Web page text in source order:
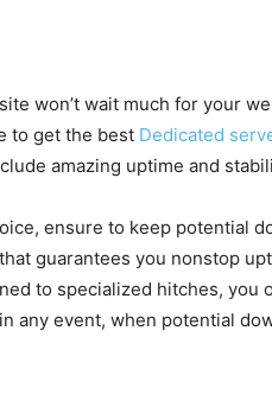
won’t wait much for your
to get the best Dedicated
amazing uptime and
ensure to keep potential
guarantees you nonstop
to specialized hitches, you
any event, when potential